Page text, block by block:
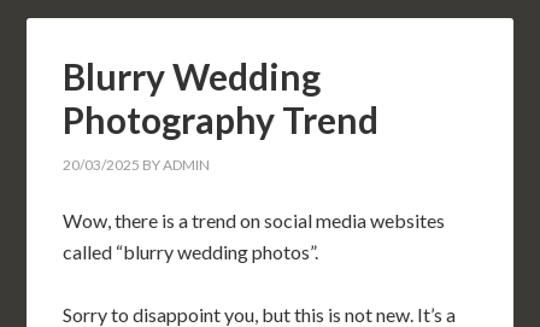
Blurry Wedding
Photography Trend
20/03/2025 BYADMIN
Wow, there is a trend on social media websites
called “blurry wedding photos”.
Sorry to disappoint you, but this is not new. It’s a